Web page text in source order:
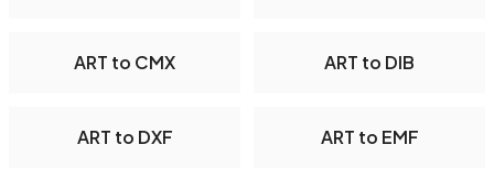
ART to CMX ART to DIB
ART to DXF ART to EMF